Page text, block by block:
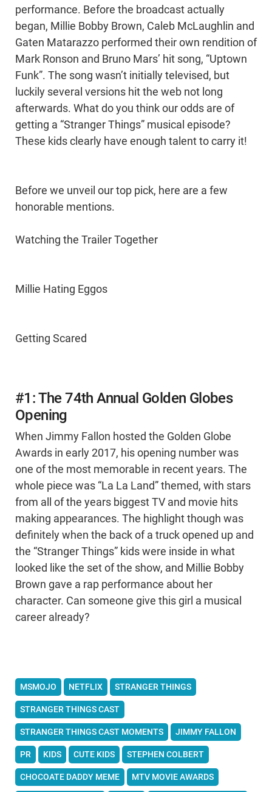
performance. Before the broadcast actually
began, Millie Bobby Brown, Caleb McLaughlin and
Gaten Matarazzo performed their own rendition of
Mark Ronson and Bruno Mars’ hit song, “Uptown
Funk”. The song wasn’t initially televised, but
luckily several versions hit the web not long
afterwards. What do you think our odds are of
getting a “Stranger Things” musical episode?
These kids clearly have enough talent to carry it!
Before we unveil our top pick, here are a few
honorable mentions.
Watching the Trailer Together
Millie Hating Eggos
Getting Scared
#1: The 74th Annual Golden Globes
Opening
When Jimmy Fallon hosted the Golden Globe
Awards in early 2017, his opening number was
one of the most memorable in recent years. The
whole piece was “La La Land” themed, with stars
from all of the years biggest TV and movie hits
making appearances. The highlight though was
definitely when the back of a truck opened up and
the “Stranger Things” kids were inside in what
looked like the set of the show, and Millie Bobby
Brown gave a rap performance about her
character. Can someone give this girl a musical
career already?
MSMOJO NETFLIX STRANGER THINGS
STRANGER THINGS CAST
STRANGER THINGS CAST MOMENTS JIMMY FALLON
PR KIDS CUTE KIDS STEPHEN COLBERT
CHOCOATE DADDY MEME MTV MOVIE AWARDS